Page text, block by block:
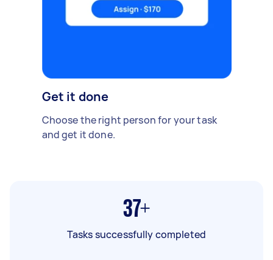
Get it done
Choose the right person for your task
and get it done.
37+
Tasks successfully completed